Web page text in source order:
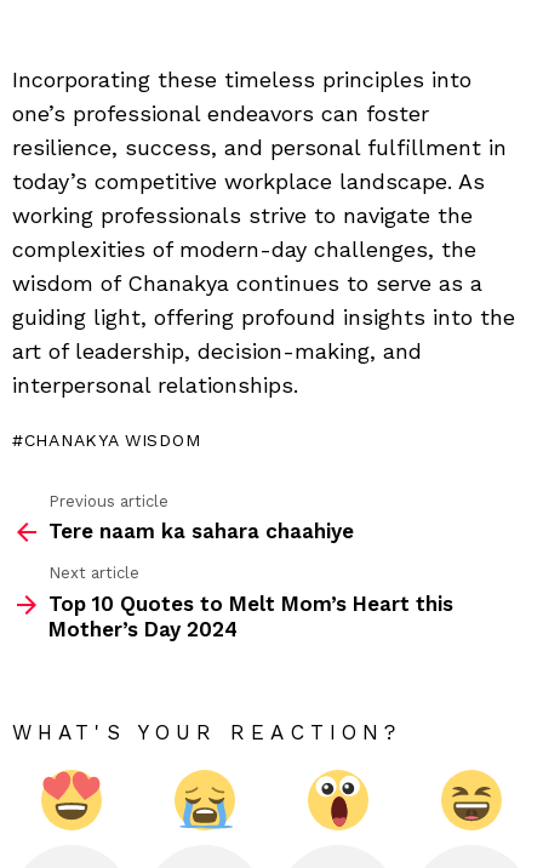
Incorporating these timeless principles into
one’s professional endeavors can foster
resilience, success, and personal fulfillment in
today’s competitive workplace landscape. As
working professionals strive to navigate the
complexities of modern-day challenges, the
wisdom of Chanakya continues to serve as a
guiding light, offering profound insights into the
art of leadership, decision-making, and
interpersonal relationships.
CHANAKYA WISDOM
more
Previous article
Tere naam ka sahara chaahiye
Next article
Top 10 Quotes to Melt Mom’s Heart this
Mother’s Day 2024
WHAT'S YOUR REACTION?